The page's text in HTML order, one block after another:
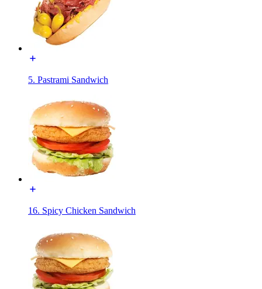
5. Pastrami Sandwich
16. Spicy Chicken Sandwich